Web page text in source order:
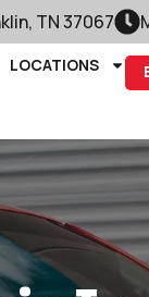
TN 37067
LOCATIONS